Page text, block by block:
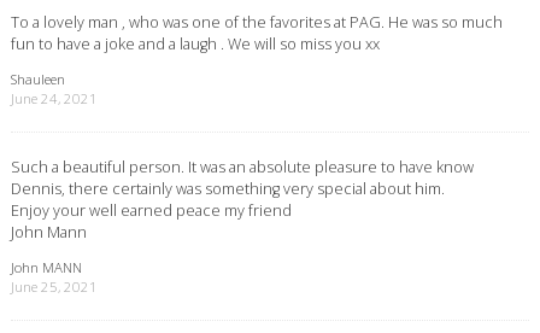
To a lovely man , who was one of the favorites at PAG. He was so much
fun to have a joke and a laugh . We will so miss you xx
Shauleen
June 24, 2021
Such a beautiful person. It was an absolute pleasure to have know
Dennis, there certainly was something very special about him.
Enjoy your well earned peace my friend
John Mann
John MANN
June 25, 2021